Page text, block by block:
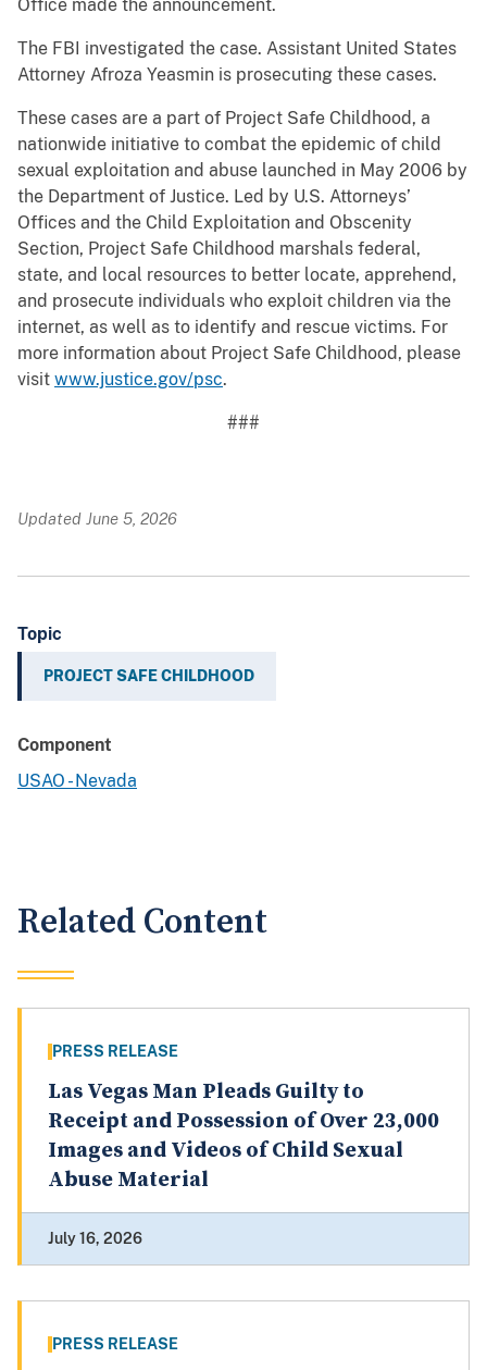
Office made the announcement.
The FBI investigated the case. Assistant United States
Attorney Afroza Yeasmin is prosecuting these cases.
These cases are a part of Project Safe Childhood, a
nationwide initiative to combat the epidemic of child
sexual exploitation and abuse launched in May 2006 by
the Department of Justice. Led by U.S. Attorneys’
Offices and the Child Exploitation and Obscenity
Section, Project Safe Childhood marshals federal,
state, and local resources to better locate, apprehend,
and prosecute individuals who exploit children via the
internet, as well as to identify and rescue victims. For
more information about Project Safe Childhood, please
visit www.justice.gov/psc.
###
Updated June 5, 2026
Topic
PROJECT SAFE CHILDHOOD
Component
USAO - Nevada
Related Content
PRESS RELEASE
Las Vegas Man Pleads Guilty to
Receipt and Possession of Over 23,000
Images and Videos of Child Sexual
Abuse Material
July 16, 2026
PRESS RELEASE